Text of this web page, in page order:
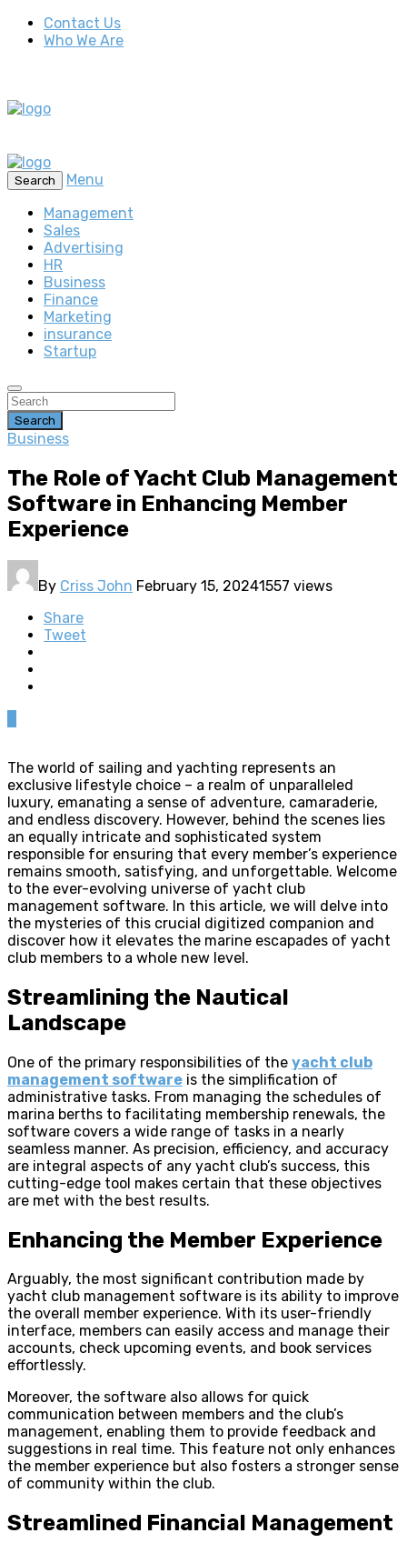
Contact Us
Who We Are
Search
Menu
Management
Sales
Advertising
HR
Business
Finance
Marketing
insurance
Startup
Search
Business
The Role of Yacht Club Management
Software in Enhancing Member
Experience
By Criss John February 15, 20241557 views
Share
Tweet
The world of sailing and yachting represents an
exclusive lifestyle choice – a realm of unparalleled
luxury, emanating a sense of adventure, camaraderie,
and endless discovery. However, behind the scenes lies
an equally intricate and sophisticated system
responsible for ensuring that every member’s experience
remains smooth, satisfying, and unforgettable. Welcome
to the ever-evolving universe of yacht club
management software. In this article, we will delve into
the mysteries of this crucial digitized companion and
discover how it elevates the marine escapades of yacht
club members to a whole new level.
Streamlining the Nautical
Landscape
One of the primary responsibilities of the yacht club
management software is the simplification of
administrative tasks. From managing the schedules of
marina berths to facilitating membership renewals, the
software covers a wide range of tasks in a nearly
seamless manner. As precision, efficiency, and accuracy
are integral aspects of any yacht club’s success, this
cutting-edge tool makes certain that these objectives
are met with the best results.
Enhancing the Member Experience
Arguably, the most significant contribution made by
yacht club management software is its ability to improve
the overall member experience. With its user-friendly
interface, members can easily access and manage their
accounts, check upcoming events, and book services
effortlessly.
Moreover, the software also allows for quick
communication between members and the club’s
management, enabling them to provide feedback and
suggestions in real time. This feature not only enhances
the member experience but also fosters a stronger sense
of community within the club.
Streamlined Financial Management